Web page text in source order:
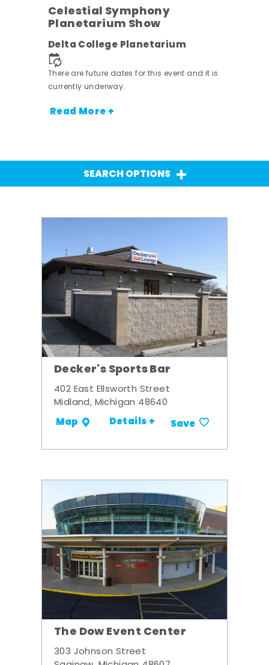
Celestial Symphony
Planetarium Show
Delta College Planetarium
There are future dates for this event and it is
currently underway.
Read More +
SEARCH OPTIONS
Decker's Sports Bar
402 East Ellsworth Street
Midland, Michigan 48640
Map Details + Save
The Dow Event Center
303 Johnson Street